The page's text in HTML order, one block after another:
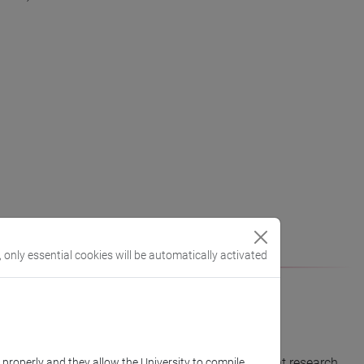
only essential cookies will be automatically activated